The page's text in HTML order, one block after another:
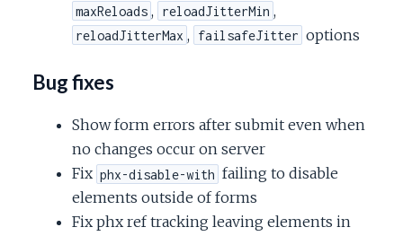
maxReloads , reloadJitterMin ,
reloadJitterMax , failsafeJitter options
Bug fixes
Show form errors after submit even when
no changes occur on server
Fix phx-disable-with failing to disable
elements outside of forms
Fix phx ref tracking leaving elements in